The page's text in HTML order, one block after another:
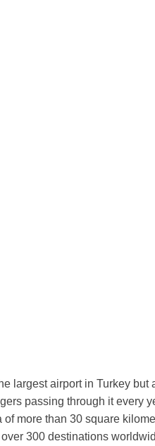
largest airport in Turkey
passing through it every
of more than 30 square
300 destinations